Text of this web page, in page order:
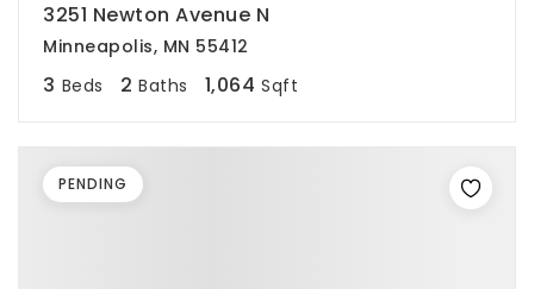
3251 Newton Avenue N
Minneapolis, MN 55412
3 Beds 2 Baths 1,064 Sqft
PENDING